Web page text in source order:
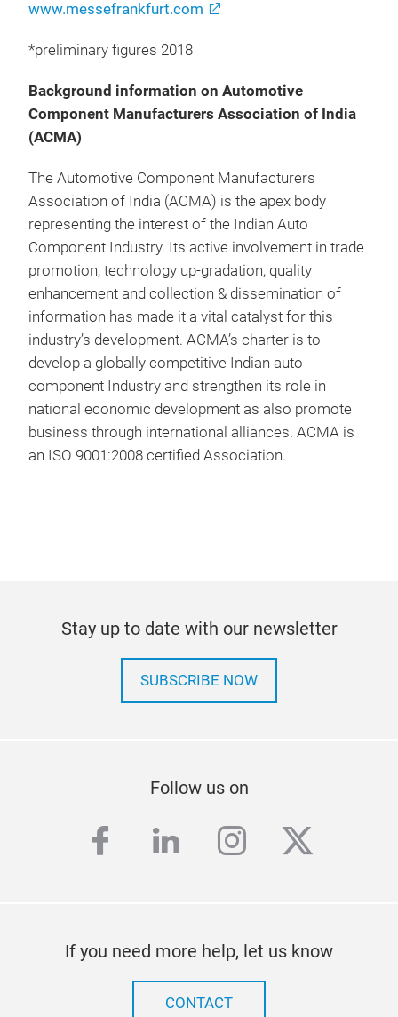
www.messefrankfurt.com
*preliminary figures 2018
Background information on Automotive
Component Manufacturers Association of India
(ACMA)
The Automotive Component Manufacturers
Association of India (ACMA) is the apex body
representing the interest of the Indian Auto
Component Industry. Its active involvement in trade
promotion, technology up-gradation, quality
enhancement and collection & dissemination of
information has made it a vital catalyst for this
industry’s development. ACMA’s charter is to
develop a globally competitive Indian auto
component Industry and strengthen its role in
national economic development as also promote
business through international alliances. ACMA is
an ISO 9001:2008 certified Association.
Stay up to date with our newsletter
SUBSCRIBE NOW
Follow us on
facebook
linkedininstagram
twitter
If you need more help, let us know
CONTACT